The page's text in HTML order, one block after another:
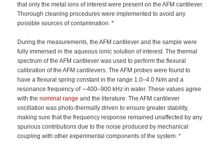
that only the metal ions of interest were present on the AFM cantilever.
Thorough cleaning procedures were implemented to avoid any
possible sources of contamination. *
During the measurements, the AFM cantilever and the sample were
fully immersed in the aqueous ionic solution of interest. The thermal
spectrum of the AFM cantilever was used to perform the flexural
calibration of the AFM cantilevers. The AFM probes were found to
have a flexural spring constant in the range 1.0–4.0 N/m and a
resonance frequency of ∼400–900 kHz in water. These values agree
with thenominal range and the literature. The AFM cantilever
oscillation was photo-thermally driven to ensure greater stability,
making sure that the frequency response remained unaffected by any
spurious contributions due to the noise produced by mechanical
coupling with other experimental components of the system. *